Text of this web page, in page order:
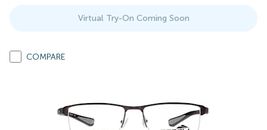
Virtual Try-On Coming Soon
COMPARE